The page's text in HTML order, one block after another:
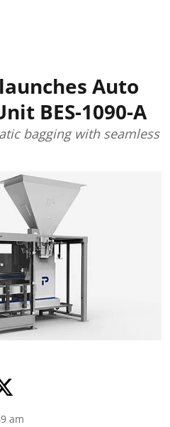
Auto
BES-1090-A
bagging with seamless
am